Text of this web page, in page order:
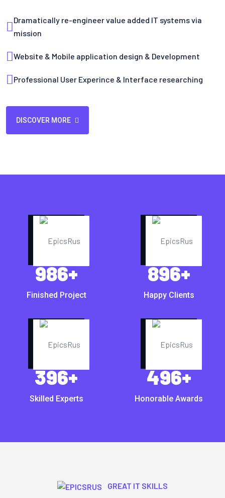
Dramatically re-engineer value added IT systems via
mission
Website & Mobile application design & Development
Professional User Experince & Interface researching
DISCOVER MORE
986+
Finished Project
896+
Happy Clients
396+
Skilled Experts
496+
Honorable Awards
GREAT IT SKILLS